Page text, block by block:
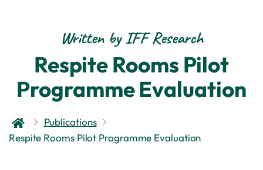
Written by IFF Research
Respite Rooms Pilot
Programme Evaluation
Publications
Respite Rooms Pilot Programme Evaluation